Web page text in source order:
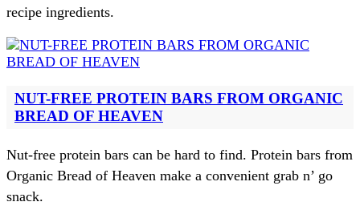
recipe ingredients.
NUT-FREE PROTEIN BARS FROM ORGANIC
BREAD OF HEAVEN
Nut-free protein bars can be hard to find. Protein bars from
Organic Bread of Heaven make a convenient grab n’ go
snack.